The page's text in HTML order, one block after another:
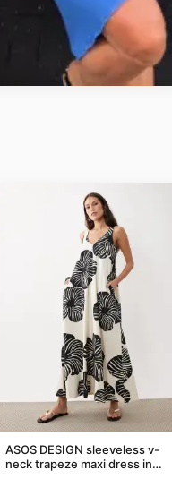
ASOS DESIGN sleeveless v-
neck trapeze maxi dress in